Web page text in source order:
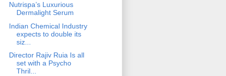
Nutrispa’s Luxurious
Dermalight Serum
Indian Chemical Industry
expects to double its
siz...
Director Rajiv Ruia Is all
set with a Psycho
Thril...